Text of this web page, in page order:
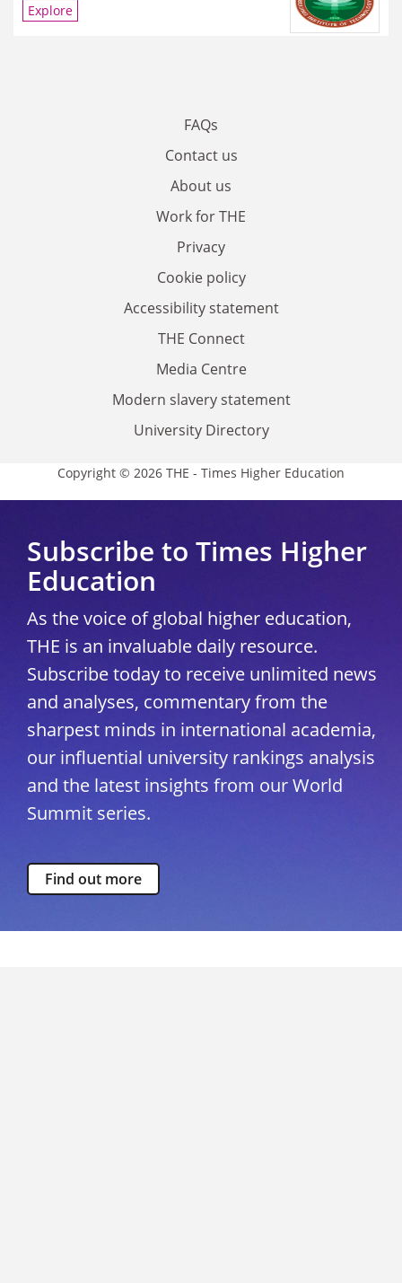
Explore
FAQs
Contact us
About us
Work for THE
Privacy
Cookie policy
Accessibility statement
THE Connect
Media Centre
Modern slavery statement
University Directory
Copyright © 2026 THE - Times Higher Education
Subscribe to Times Higher
Education
As the voice of global higher education,
THE is an invaluable daily resource.
Subscribe today to receive unlimited news
and analyses, commentary from the
sharpest minds in international academia,
our influential university rankings analysis
and the latest insights from our World
Summit series.
Find out more